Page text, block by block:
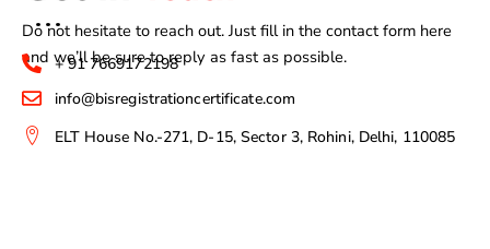
Do not hesitate to reach out. Just fill in the contact form here
and we’ll be sure to reply as fast as possible.
+ 91 7669172198
info@bisregistrationcertificate.com
ELT House No.-271, D-15, Sector 3, Rohini, Delhi, 110085